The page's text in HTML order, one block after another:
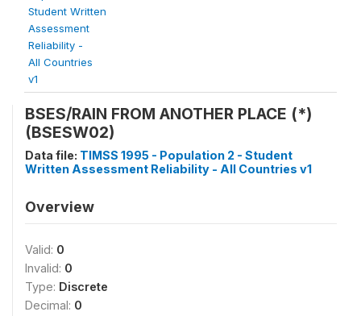
Student Written
Assessment
Reliability -
All Countries
v1
BSES/RAIN FROM ANOTHER PLACE (*)
(BSESW02)
Data file: TIMSS 1995 - Population 2 - Student
Written Assessment Reliability - All Countries v1
Overview
Valid: 0
Invalid: 0
Type: Discrete
Decimal: 0